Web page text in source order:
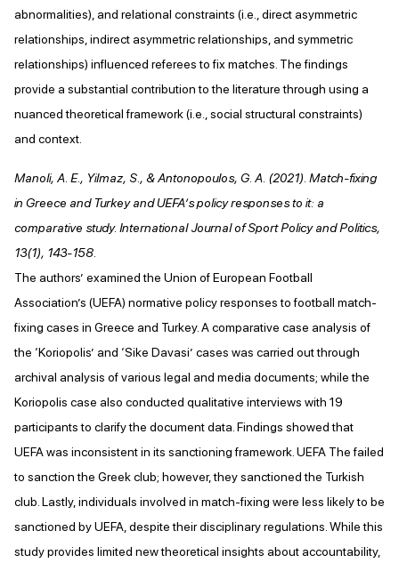
abnormalities), and relational constraints (i.e., direct asymmetric
relationships, indirect asymmetric relationships, and symmetric
relationships) influenced referees to fix matches. The findings
provide a substantial contribution to the literature through using a
nuanced theoretical framework (i.e., social structural constraints)
and context.
Manoli, A. E., Yilmaz, S., & Antonopoulos, G. A. (2021). Match-fixing
in Greece and Turkey and UEFA’s policy responses to it: a
comparative study. International Journal of Sport Policy and Politics,
13(1), 143-158.
The authors’ examined the Union of European Football
Association’s (UEFA) normative policy responses to football match-
fixing cases in Greece and Turkey. A comparative case analysis of
the ‘Koriopolis’ and ‘Sike Davasi’ cases was carried out through
archival analysis of various legal and media documents; while the
Koriopolis case also conducted qualitative interviews with 19
participants to clarify the document data. Findings showed that
UEFA was inconsistent in its sanctioning framework. UEFA The failed
to sanction the Greek club; however, they sanctioned the Turkish
club. Lastly, individuals involved in match-fixing were less likely to be
sanctioned by UEFA, despite their disciplinary regulations. While this
study provides limited new theoretical insights about accountability,